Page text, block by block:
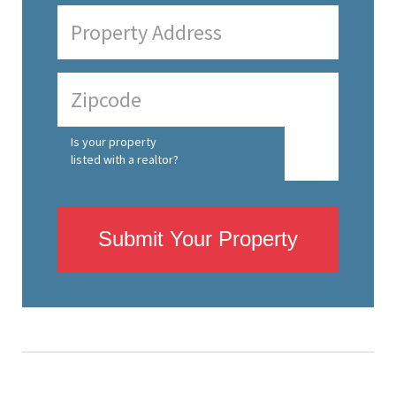
Is your property
listed with a realtor?
Submit Your Property